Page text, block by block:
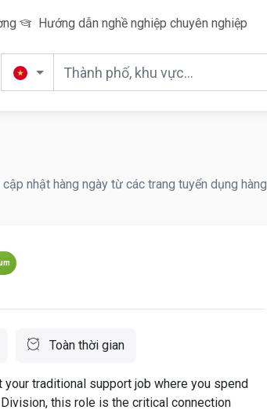
Hướng dẫn nghề nghiệp chuyên nghiệp
nhật hàng ngày từ các trang tuyển dụng hàng
Toàn thời gian
traditional support job where you spend
this role is the critical connection